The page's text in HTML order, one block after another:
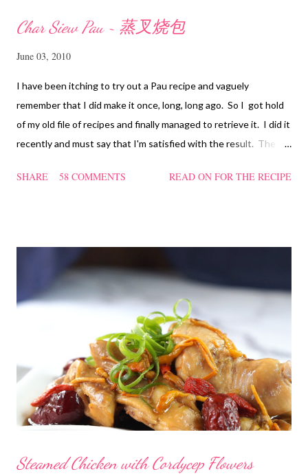
Char Siew Pau ~ 蒸叉烧包
June 03, 2010
I have been itching to try out a Pau recipe and vaguely
remember that I did make it once, long, long ago. So I got hold
of my old file of recipes and finally managed to retrieve it. I did it
recently and must say that I'm satisfied with the result. The
filling too. Naturally, they didn't look so nice and round like the
SHARE 58 COMMENTS READ ON FOR THE RECIPE
Steamed Chicken with Cordycep Flowers